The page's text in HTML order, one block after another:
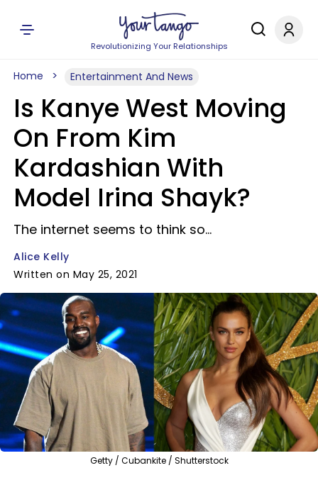
Revolutionizing Your Relationships
Home Entertainment And News
Is Kanye West Moving
On From Kim
Kardashian With
Model Irina Shayk?
The internet seems to think so...
Alice Kelly
Written on May 25, 2021
Getty / Cubankite / Shutterstock